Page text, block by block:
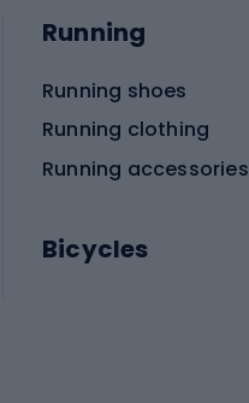
Running
Running shoes
Running clothing
Running accessories
Bicycles